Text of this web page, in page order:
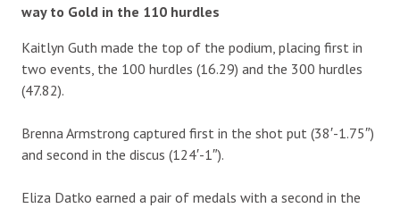
way to Gold in the 110 hurdles
Kaitlyn Guth made the top of the podium, placing first in
two events, the 100 hurdles (16.29) and the 300 hurdles
(47.82).
Brenna Armstrong captured first in the shot put (38′-1.75″)
and second in the discus (124′-1″).
Eliza Datko earned a pair of medals with a second in the